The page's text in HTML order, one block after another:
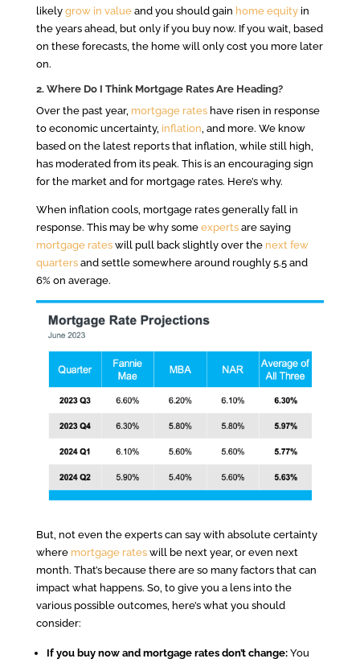
likely grow in valueand you should gain home equityin
the years ahead, but only if you buy now. If you wait, based
on these forecasts, the home will only cost you more later
on.
2. Where Do I Think Mortgage Rates Are Heading?
Over the past year, mortgage rateshave risen in response
to economic uncertainty, inflation , and more. We know
based on the latest reports that inflation, while still high,
has moderated from its peak. This is an encouraging sign
for the market and for mortgage rates. Here’s why.
When inflation cools, mortgage rates generally fall in
response. This may be why some expertsare saying
mortgage rateswill pull back slightly over the next few
quartersand settle somewhere around roughly 5.5 and
6% on average.
But, not even the experts can say with absolute certainty
where mortgage rateswill be next year, or even next
month. That’s because there are so many factors that can
impact what happens. So, to give you a lens into the
various possible outcomes, here’s what you should
consider:
If you buy now and mortgage rates don’t change:You